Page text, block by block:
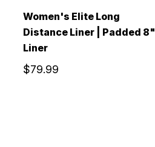
Women's Elite Long
Distance Liner | Padded 8"
Liner
$79.99